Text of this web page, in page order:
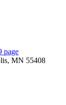
page
MN 55408